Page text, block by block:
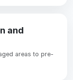
and
areas to pre-